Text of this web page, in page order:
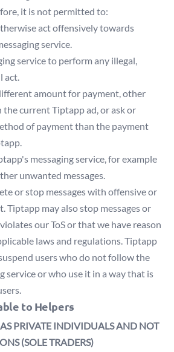
it is not permitted to:
act offensively towards
service.
service to perform any illegal,
act.
amount for payment, other
current Tiptapp ad, or ask or
of payment than the payment
messaging service, for example
unwanted messages.
or stop messages with offensive or
Tiptapp may also stop messages or
our ToS or that we have reason
laws and regulations. Tiptapp
users who do not follow the
service or who use it in a way that is
to Helpers
PRIVATE INDIVIDUALS AND NOT
(SOLE TRADERS)